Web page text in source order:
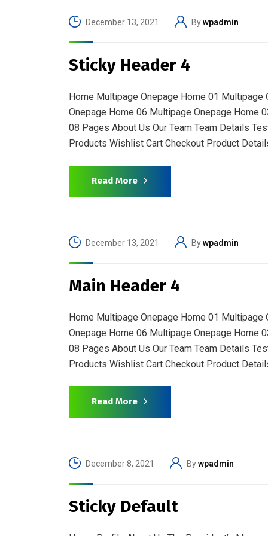
December 13, 2021 Bywpadmin
Sticky Header 4
Home Multipage Onepage Home 01
Onepage Home 06 Multipage Onepage Home
08 Pages About Us Our Team Team Details
Products Wishlist Cart Checkout Product
Read More
December 13, 2021 Bywpadmin
Main Header 4
Home Multipage Onepage Home 01
Onepage Home 06 Multipage Onepage Home
08 Pages About Us Our Team Team Details
Products Wishlist Cart Checkout Product
Read More
December 8, 2021 Bywpadmin
Sticky Default